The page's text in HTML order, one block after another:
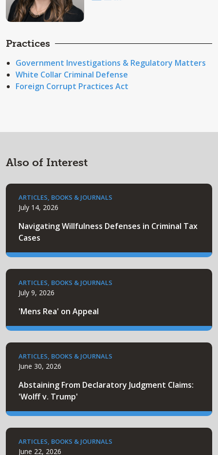
Practices
Government Investigations & Regulatory Matters
White Collar Criminal Defense
Foreign Corrupt Practices Act
Also of Interest
ARTICLES, BOOKS & JOURNALS
July 14, 2026
Navigating Willfulness Defenses in Criminal Tax
Cases
ARTICLES, BOOKS & JOURNALS
July 9, 2026
'Mens Rea' on Appeal
ARTICLES, BOOKS & JOURNALS
June 30, 2026
Abstaining From Declaratory Judgment Claims:
'Wolff v. Trump'
ARTICLES, BOOKS & JOURNALS
June 22, 2026